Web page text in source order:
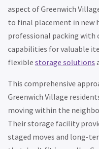
aspect of Greenwich
to final placement in new
professional packing with
capabilities for valuable
flexible storage solutions
This comprehensive
Greenwich Village
moving within the
Their storage facility
staged moves and long-